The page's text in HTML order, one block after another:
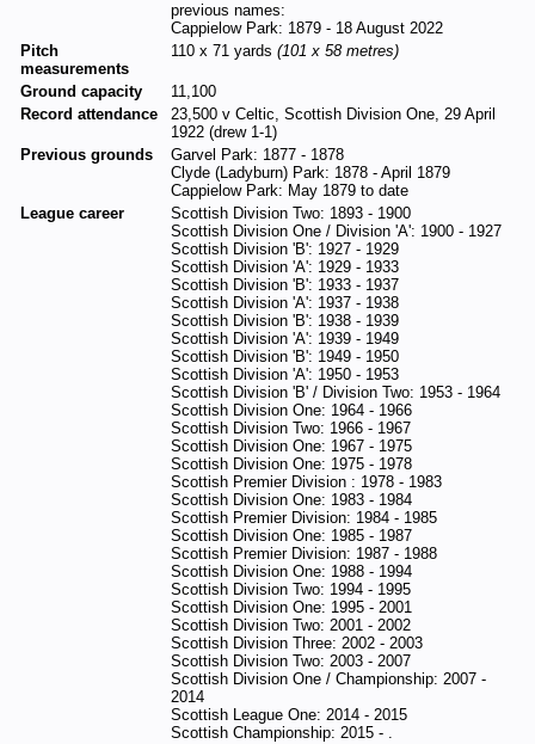
previous names:
Cappielow Park: 1879 - 18 August 2022
Pitch
measurements
110 x 71 yards (101 x 58 metres)
Ground capacity
11,100
Record attendance
23,500 v Celtic, Scottish Division One, 29 April
1922 (drew 1-1)
Previous grounds
Garvel Park: 1877 - 1878
Clyde (Ladyburn) Park: 1878 - April 1879
Cappielow Park: May 1879 to date
League career
Scottish Division Two: 1893 - 1900
Scottish Division One / Division 'A': 1900 - 1927
Scottish Division 'B': 1927 - 1929
Scottish Division 'A': 1929 - 1933
Scottish Division 'B': 1933 - 1937
Scottish Division 'A': 1937 - 1938
Scottish Division 'B': 1938 - 1939
Scottish Division 'A': 1939 - 1949
Scottish Division 'B': 1949 - 1950
Scottish Division 'A': 1950 - 1953
Scottish Division 'B' / Division Two: 1953 - 1964
Scottish Division One: 1964 - 1966
Scottish Division Two: 1966 - 1967
Scottish Division One: 1967 - 1975
Scottish Division One: 1975 - 1978
Scottish Premier Division : 1978 - 1983
Scottish Division One: 1983 - 1984
Scottish Premier Division: 1984 - 1985
Scottish Division One: 1985 - 1987
Scottish Premier Division: 1987 - 1988
Scottish Division One: 1988 - 1994
Scottish Division Two: 1994 - 1995
Scottish Division One: 1995 - 2001
Scottish Division Two: 2001 - 2002
Scottish Division Three: 2002 - 2003
Scottish Division Two: 2003 - 2007
Scottish Division One / Championship: 2007 -
2014
Scottish League One: 2014 - 2015
Scottish Championship: 2015 - .